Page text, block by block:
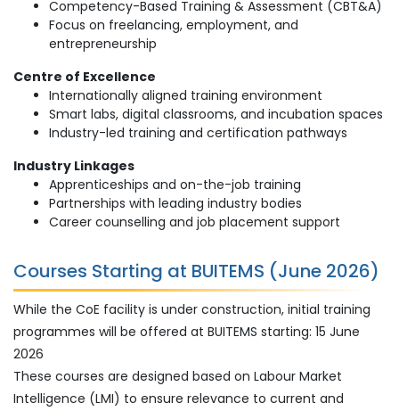
Competency-Based Training & Assessment (CBT&A)
Focus on freelancing, employment, and
entrepreneurship
Centre of Excellence
Internationally aligned training environment
Smart labs, digital classrooms, and incubation spaces
Industry-led training and certification pathways
Industry Linkages
Apprenticeships and on-the-job training
Partnerships with leading industry bodies
Career counselling and job placement support
Courses Starting at BUITEMS (June 2026)
While the CoE facility is under construction, initial training
programmes will be offered at BUITEMS starting: 15 June
2026
These courses are designed based on Labour Market
Intelligence (LMI) to ensure relevance to current and